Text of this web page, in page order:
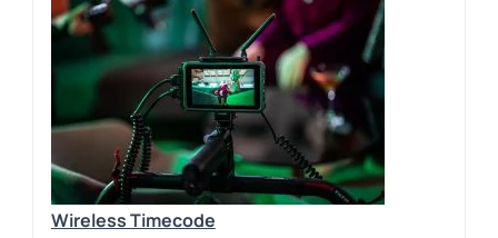
Wireless Timecode